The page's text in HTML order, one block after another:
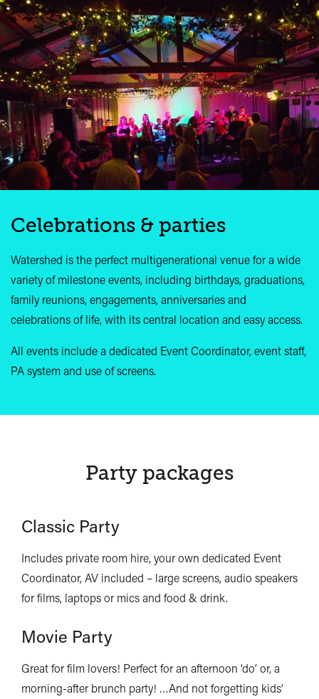
Celebrations & parties
Watershed is the perfect multigenerational venue for a wide
variety of milestone events, including birthdays, graduations,
family reunions, engagements, anniversaries and
celebrations of life, with its central location and easy access.
All events include a dedicated Event Coordinator, event staff,
PA system and use of screens.
Party packages
Classic Party
Includes private room hire, your own dedicated Event
Coordinator, AV included – large screens, audio speakers
for films, laptops or mics and food & drink.
Movie Party
Great for film lovers! Perfect for an afternoon ‘do’ or, a
morning-after brunch party! …And not forgetting kids’